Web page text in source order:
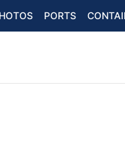
PORTS